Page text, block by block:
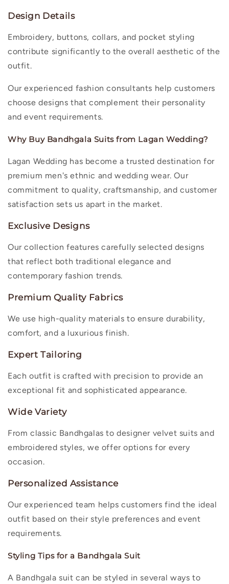
Design Details
Embroidery, buttons, collars, and pocket styling
contribute significantly to the overall aesthetic of the
outfit.
Our experienced fashion consultants help customers
choose designs that complement their personality
and event requirements.
Why Buy Bandhgala Suits from Lagan Wedding?
Lagan Wedding has become a trusted destination for
premium men's ethnic and wedding wear. Our
commitment to quality, craftsmanship, and customer
satisfaction sets us apart in the market.
Exclusive Designs
Our collection features carefully selected designs
that reflect both traditional elegance and
contemporary fashion trends.
Premium Quality Fabrics
We use high-quality materials to ensure durability,
comfort, and a luxurious finish.
Expert Tailoring
Each outfit is crafted with precision to provide an
exceptional fit and sophisticated appearance.
Wide Variety
From classic Bandhgalas to designer velvet suits and
embroidered styles, we offer options for every
occasion.
Personalized Assistance
Our experienced team helps customers find the ideal
outfit based on their style preferences and event
requirements.
Styling Tips for a Bandhgala Suit
A Bandhgala suit can be styled in several ways to